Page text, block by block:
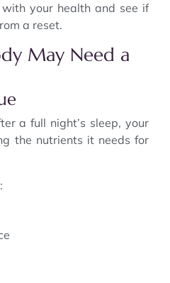
your health and see if
a reset.
May Need a
a full night’s sleep, your
the nutrients it needs for